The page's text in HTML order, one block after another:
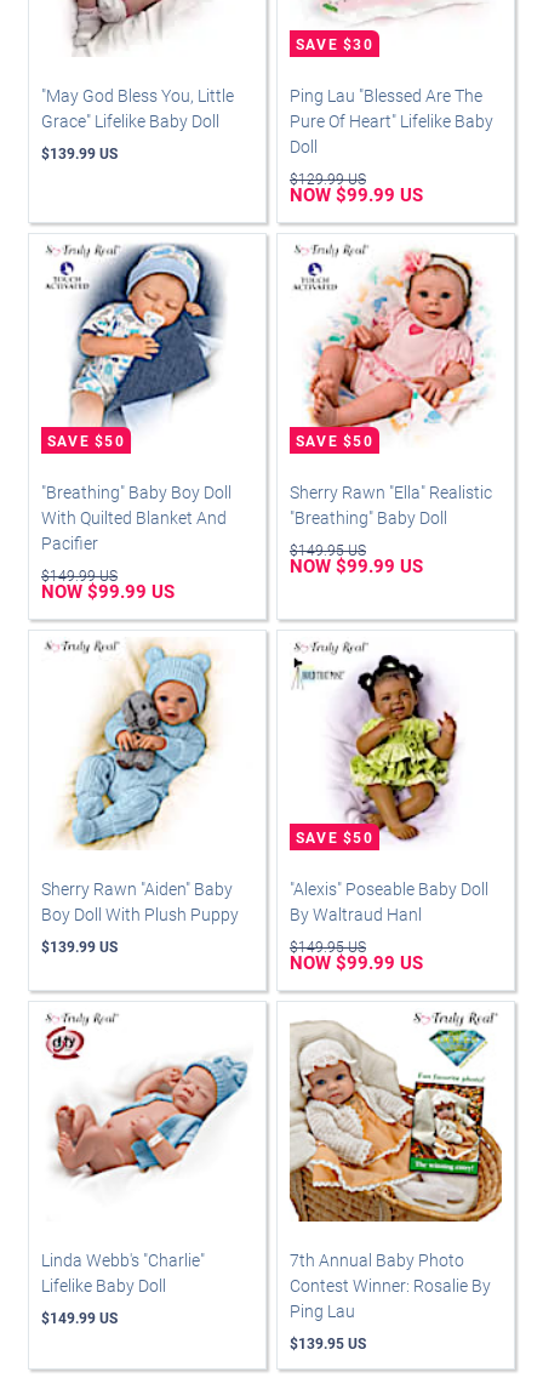
"May God Bless You, Little
Grace" Lifelike Baby Doll
$139.99 US
Ping Lau "Blessed Are The
Pure Of Heart" Lifelike Baby
Doll
$129.99 US
NOW $99.99 US
"Breathing" Baby Boy Doll
With Quilted Blanket And
Pacifier
$149.99 US
NOW $99.99 US
Sherry Rawn "Ella" Realistic
"Breathing" Baby Doll
$149.95 US
NOW $99.99 US
Sherry Rawn "Aiden" Baby
Boy Doll With Plush Puppy
$139.99 US
"Alexis" Poseable Baby Doll
By Waltraud Hanl
$149.95 US
NOW $99.99 US
Linda Webb's "Charlie"
Lifelike Baby Doll
$149.99 US
7th Annual Baby Photo
Contest Winner: Rosalie By
Ping Lau
$139.95 US